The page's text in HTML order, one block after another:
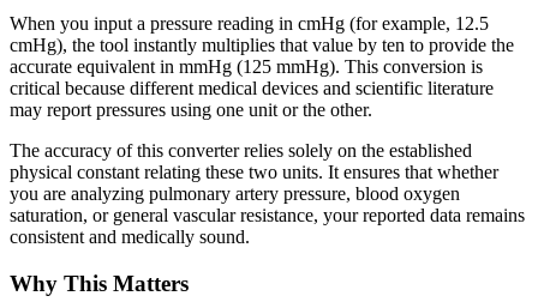
When you input a pressure reading in cmHg (for example, 12.5
cmHg), the tool instantly multiplies that value by ten to provide the
accurate equivalent in mmHg (125 mmHg). This conversion is
critical because different medical devices and scientific literature
may report pressures using one unit or the other.
The accuracy of this converter relies solely on the established
physical constant relating these two units. It ensures that whether
you are analyzing pulmonary artery pressure, blood oxygen
saturation, or general vascular resistance, your reported data remains
consistent and medically sound.
Why This Matters